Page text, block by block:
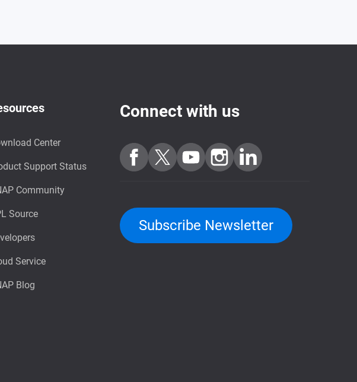
Center
Support Status
Community
Source
Service
Blog
Connect with us
Subscribe Newsletter